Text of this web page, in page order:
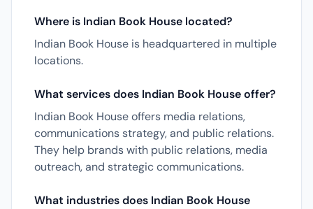
Where is Indian Book House located?
Indian Book House is headquartered in multiple
locations.
What services does Indian Book House offer?
Indian Book House offers media relations,
communications strategy, and public relations.
They help brands with public relations, media
outreach, and strategic communications.
What industries does Indian Book House